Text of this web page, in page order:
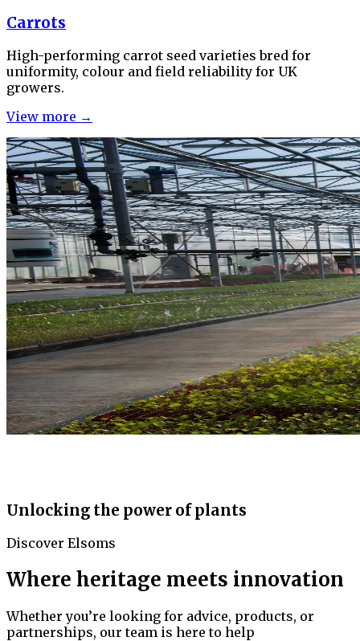
Carrots
High-performing carrot seed varieties bred for
uniformity, colour and field reliability for UK
growers.
View more →
Unlocking the power of plants
Discover Elsoms
Where heritage meets innovation
Whether you’re looking for advice, products, or
partnerships, our team is here to help